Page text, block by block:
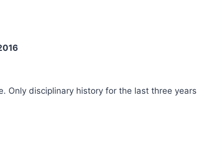
Only disciplinary history for the last three years